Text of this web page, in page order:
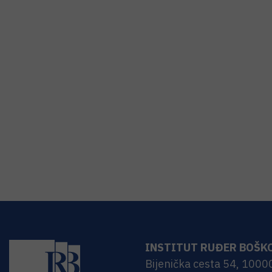
INSTITUT RUĐER
Bijenička cesta 54,